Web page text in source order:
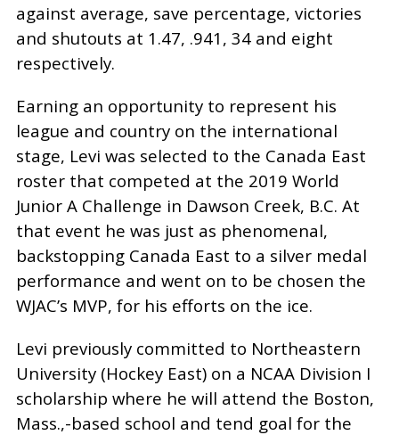
against average, save percentage, victories
and shutouts at 1.47, .941, 34 and eight
respectively.
Earning an opportunity to represent his
league and country on the international
stage, Levi was selected to the Canada East
roster that competed at the 2019 World
Junior A Challenge in Dawson Creek, B.C. At
that event he was just as phenomenal,
backstopping Canada East to a silver medal
performance and went on to be chosen the
WJAC’s MVP, for his efforts on the ice.
Levi previously committed to Northeastern
University (Hockey East) on a NCAA Division I
scholarship where he will attend the Boston,
Mass.,-based school and tend goal for the